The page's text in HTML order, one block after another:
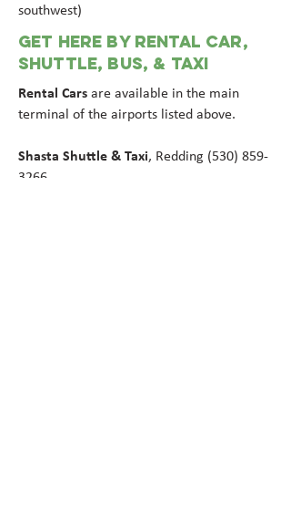
southwest)
GET HERE BY RENTAL CAR,
SHUTTLE, BUS, & Taxi
Rental Cars are available in the main
terminal of the airports listed above.
Shasta Shuttle & Taxi, Redding (530) 859-
3266